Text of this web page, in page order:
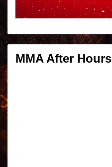
MMA After Hours